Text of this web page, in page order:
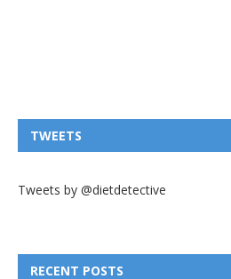
TWEETS
Tweets by @dietdetective
RECENT POSTS